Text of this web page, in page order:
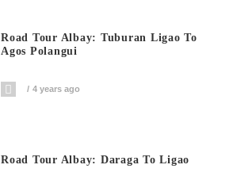
Road Tour Albay: Tuburan Ligao To
Agos Polangui
4 years ago
Road Tour Albay: Daraga To Ligao